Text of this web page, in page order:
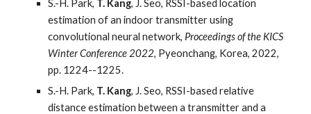
S.-H. Park, T. Kang, J. Seo, RSSI-based location
estimation of an indoor transmitter using
convolutional neural network, Proceedings of the KICS
Winter Conference 2022, Pyeonchang, Korea, 2022,
pp. 1224--1225.
S.-H. Park, T. Kang, J. Seo, RSSI-based relative
distance estimation between a transmitter and a